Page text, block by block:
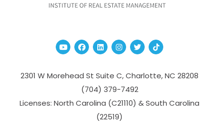
YoutubeFacebook
Linked InInstagram
TwitterTikTok
2301 W Morehead St Suite C,Charlotte,NC 28208
(704­) 379-­7492
Licenses: North Carolina (C21110) & South Carolina
(22519)